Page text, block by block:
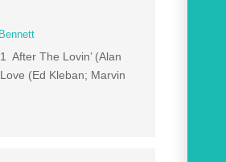
After The Lovin’ (Alan
(Ed Kleban; Marvin